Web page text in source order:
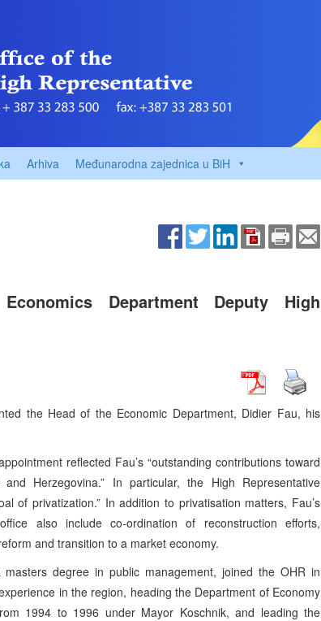
Arhiva Međunarodna zajednica u BiH
Department Deputy High
the Head of the Economic Department, Didier Fau, his
reflected Fau’s “outstanding contributions toward
Herzegovina.” In particular, the High Representative
of privatization.” In addition to privatisation matters, Fau’s
also include co-ordination of reconstruction efforts,
and transition to a market economy.
degree in public management, joined the OHR in
in the region, heading the Department of Economy
1994 to 1996 under Mayor Koschnik, and leading the